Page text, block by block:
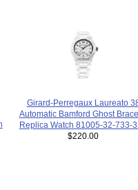
Girard-Perregaux Laureato
Automatic Bamford Ghost
Replica Watch 81005-32-733-
$220.00